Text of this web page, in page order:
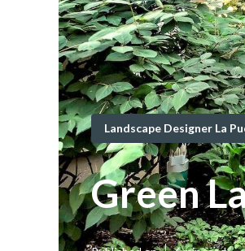
Landscape Designer La
Green